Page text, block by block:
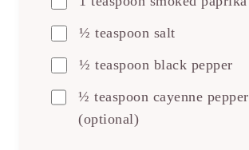
½ teaspoon salt
½ teaspoon black pepper
½ teaspoon cayenne pepper
(optional)